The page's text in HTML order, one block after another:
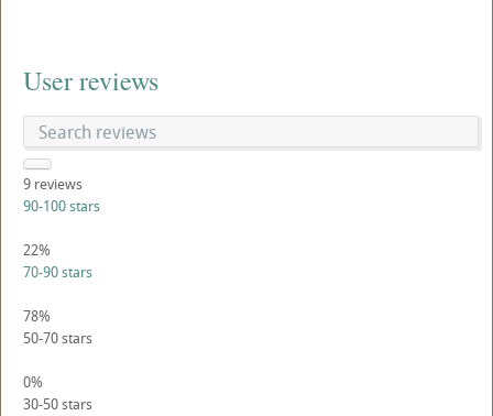
User reviews
9 reviews
90-100 stars
22%
70-90 stars
78%
50-70 stars
0%
30-50 stars